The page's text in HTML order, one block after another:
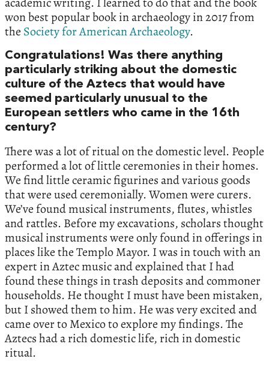
won best popular book in archaeology in 2017 from
the Society for American Archaeology.
Congratulations! Was there anything
particularly striking about the domestic
culture of the Aztecs that would have
seemed particularly unusual to the
European settlers who came in the 16th
century?
There was a lot of ritual on the domestic level. People
performed a lot of little ceremonies in their homes.
We find little ceramic figurines and various goods
that were used ceremonially. Women were curers.
We’ve found musical instruments, flutes, whistles
and rattles. Before my excavations, scholars thought
musical instruments were only found in offerings in
places like the Templo Mayor. I was in touch with an
expert in Aztec music and explained that I had
found these things in trash deposits and commoner
households. He thought I must have been mistaken,
but I showed them to him. He was very excited and
came over to Mexico to explore my findings. The
Aztecs had a rich domestic life, rich in domestic
ritual.